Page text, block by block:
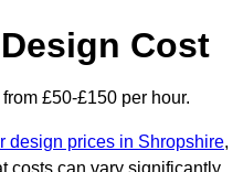
Cost
£50-£150 per hour.
design prices in Shropshire,